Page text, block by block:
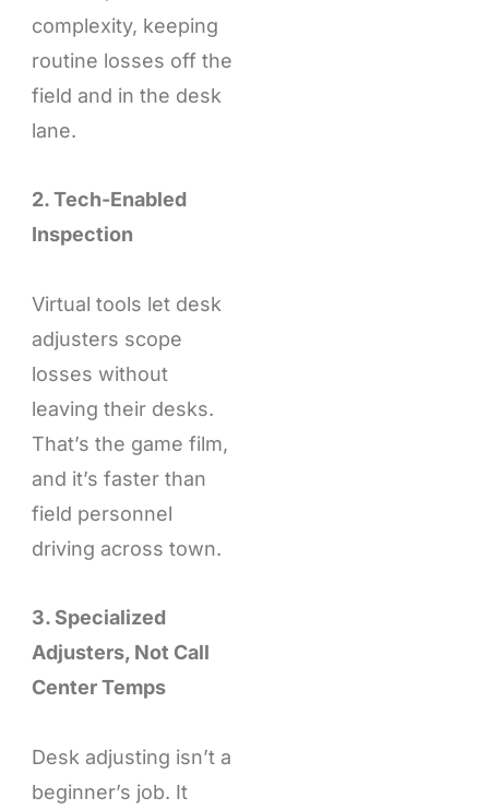
complexity, keeping
routine losses off the
field and in the desk
lane.
2. Tech-Enabled
Inspection
Virtual tools let desk
adjusters scope
losses without
leaving their desks.
That’s the game film,
and it’s faster than
field personnel
driving across town.
3. Specialized
Adjusters, Not Call
Center Temps
Desk adjusting isn’t a
beginner’s job. It